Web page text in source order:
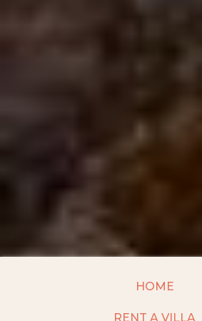
HOME
RENT A VILLA